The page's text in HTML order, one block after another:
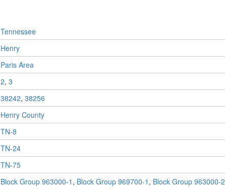
Tennessee
Henry
Paris Area
2, 3
38242, 38256
Henry County
TN-8
TN-24
TN-75
Block Group 963000-1 , Block Group 969700-1 , Block Group 963000-2